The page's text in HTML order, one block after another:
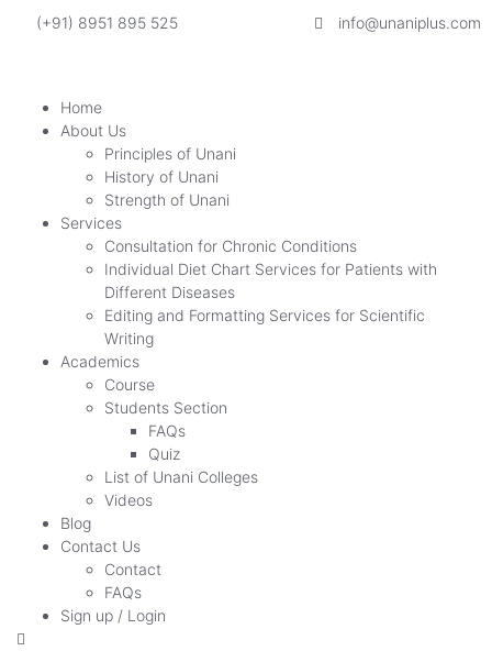
(+91) 8951 895 525 info@unaniplus.com
Home
About Us
Principles of Unani
History of Unani
Strength of Unani
Services
Consultation for Chronic Conditions
Individual Diet Chart Services for Patients with
Different Diseases
Editing and Formatting Services for Scientific
Writing
Academics
Course
Students Section
FAQs
Quiz
List of Unani Colleges
Videos
Blog
Contact Us
Contact
FAQs
Sign up / Login